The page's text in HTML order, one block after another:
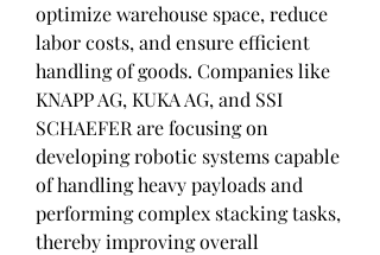
optimize warehouse space, reduce
labor costs, and ensure efficient
handling of goods. Companies like
KNAPP AG, KUKA AG, and SSI
SCHAEFER are focusing on
developing robotic systems capable
of handling heavy payloads and
performing complex stacking tasks,
thereby improving overall